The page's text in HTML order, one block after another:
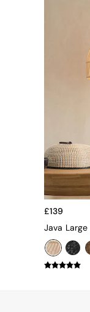
Cushions
Home
Clocks
Asiatic
Beards
East
Emma
Joseph
Paper
Secret
£139
Java